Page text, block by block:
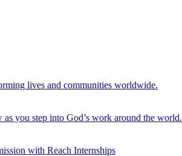
lives and communities worldwide.
as you step into God’s work around the world.
with Reach Internships